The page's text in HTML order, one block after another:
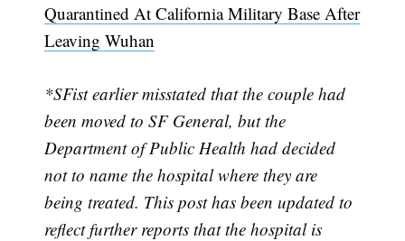
Quarantined At California Military Base After
Leaving Wuhan
*SFist earlier misstated that the couple had
been moved to SF General, but the
Department of Public Health had decided
not to name the hospital where they are
being treated. This post has been updated to
reflect further reports that the hospital isSubscribe